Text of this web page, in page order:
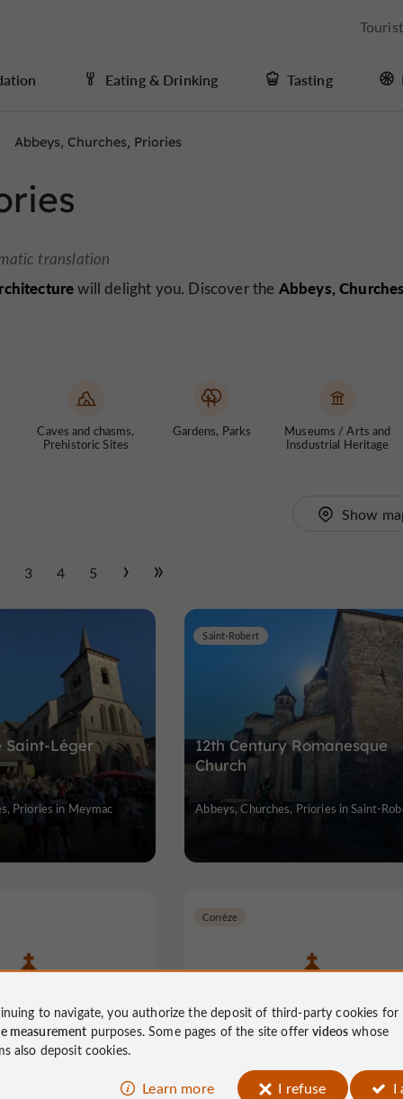
Eating & Drinking Tasting
Abbeys, Churches, Priories
translation
will delight you. Discover the Abbeys,
Caves and chasms,
Prehistoric Sites
Gardens, Parks
Museums / Arts and
Insdustrial Heritage
Show
3 4 5
Saint-Léger
Priories in Meymac
12th Century Romanesque
Church
Saint-Robert
Abbeys, Churches, Priories in Saint-
Abbey
Priories in Aubazine
Church of the White
Corrèze
Abbeys, Churches, Priories in
to navigate, you authorize the deposit of third-party cookies for
measurement purposes. Some pages of the site offervideos whose
also deposit cookies.
Learn more I refuse I